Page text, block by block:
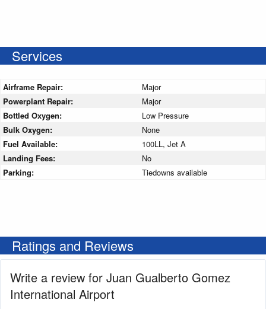
Services
Airframe Repair:
Major
Powerplant Repair:
Major
Bottled Oxygen:
Low Pressure
Bulk Oxygen:
None
Fuel Available:
100LL, Jet A
Landing Fees:
No
Parking:
Tiedowns available
Ratings and Reviews
Write a review for Juan Gualberto Gomez
International Airport